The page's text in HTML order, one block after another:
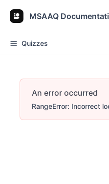
MSAAQ
Quizzes
An error occurred
RangeError: Incorrect